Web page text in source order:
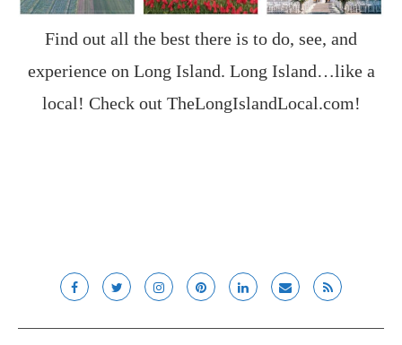
Find out all the best there is to do, see, and
experience on Long Island. Long Island…like a
local! Check out TheLongIslandLocal.com!